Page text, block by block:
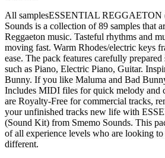
All samplesESSENTIAL REGGAETON
Sounds is a collection of 89 samples that
Reggaeton music. Tasteful rhythms and
moving fast. Warm Rhodes/electric keys
ease. The pack features carefully
such as Piano, Electric Piano, Guitar.
Bunny. If you like Maluma and Bad
Includes MIDI files for quick melody and
are Royalty-Free for commercial tracks,
your unfinished tracks new life with
(Sound Kit) from Smemo Sounds. This
of all experience levels who are looking
different.